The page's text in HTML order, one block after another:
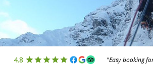
4.8 "Easy booking